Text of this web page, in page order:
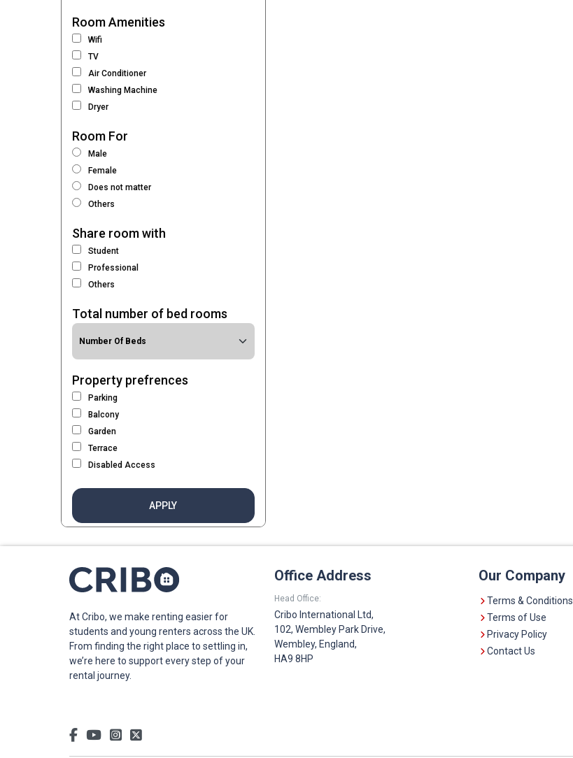
Room Amenities
Wifi
TV
Air Conditioner
Washing Machine
Dryer
Room For
Male
Female
Does not matter
Others
Share room with
Student
Professional
Others
Total number of bed rooms
Property prefrences
Parking
Balcony
Garden
Terrace
Disabled Access
APPLY
At Cribo, we make renting easier for
students and young renters across the UK.
From finding the right place to settling in,
we’re here to support every step of your
rental journey.
Office Address
Head Office:
Cribo International Ltd,
102, Wembley Park Drive,
Wembley, England,
HA9 8HP
Our Company
Terms & Conditions
Terms of Use
Privacy Policy
Contact Us